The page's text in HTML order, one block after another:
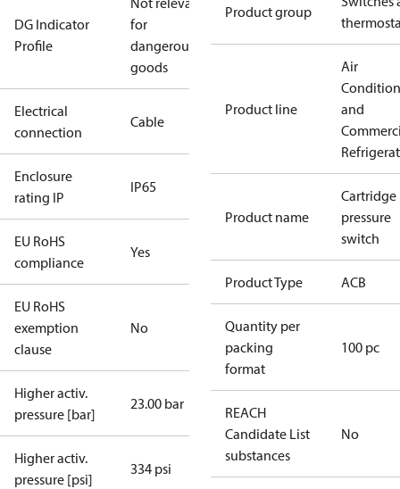
DG Indicator
Profile
for
dangerous
goods
Electrical
connection
Cable
Enclosure
rating IP
IP65
EU RoHS
compliance
Yes
EU RoHS
exemption
clause
No
Higher activ.
pressure [bar]
23.00 bar
Higher activ.
pressure [psi]
334 psi
Product group
Product line
Air
and
Product name
Cartridge
pressure
switch
Product Type ACB
Quantity per
packing
format
100 pc
REACH
Candidate List
substances
No